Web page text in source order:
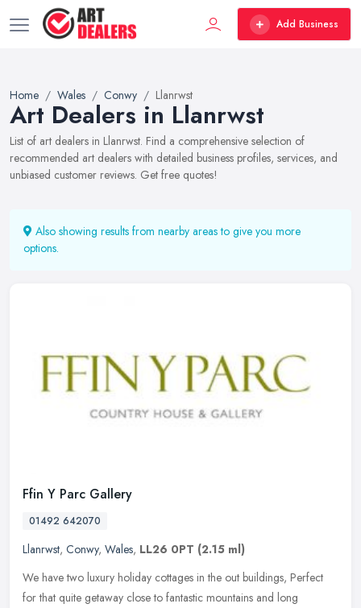
Add Business
Home Wales Conwy Llanrwst
Art Dealers in Llanrwst
List of art dealers in Llanrwst. Find a comprehensive selection of
recommended art dealers with detailed business profiles, services, and
unbiased customer reviews. Get free quotes!
Also showing results from nearby areas to give you more
options.
Ffin Y Parc Gallery
01492 642070
Llanrwst, Conwy, Wales, LL26 0PT (2.15 ml)
We have two luxury holiday cottages in the out buildings, Perfect
for that quite getaway close to fantastic mountains and long